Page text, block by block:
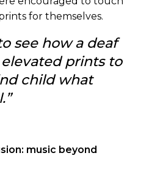
for themselves.
see how a deaf
prints to
child what
”
music beyond